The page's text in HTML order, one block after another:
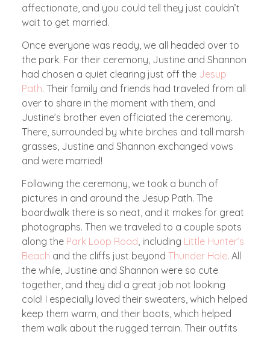
affectionate, and you could tell they just couldn’t
wait to get married.
Once everyone was ready, we all headed over to
the park. For their ceremony, Justine and Shannon
had chosen a quiet clearing just off the Jesup
Path. Their family and friends had traveled from all
over to share in the moment with them, and
Justine’s brother even officiated the ceremony.
There, surrounded by white birches and tall marsh
grasses, Justine and Shannon exchanged vows
and were married!
Following the ceremony, we took a bunch of
pictures in and around the Jesup Path. The
boardwalk there is so neat, and it makes for great
photographs. Then we traveled to a couple spots
along the Park Loop Road, including Little Hunter’s
Beach and the cliffs just beyond Thunder Hole. All
the while, Justine and Shannon were so cute
together, and they did a great job not looking
cold! I especially loved their sweaters, which helped
keep them warm, and their boots, which helped
them walk about the rugged terrain. Their outfits